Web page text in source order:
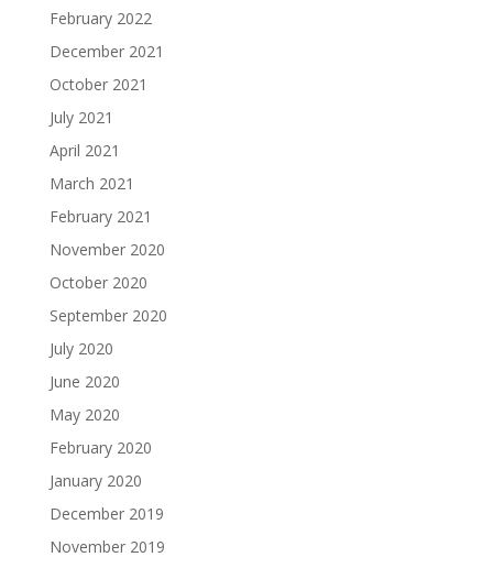
February 2022
December 2021
October 2021
July 2021
April 2021
March 2021
February 2021
November 2020
October 2020
September 2020
July 2020
June 2020
May 2020
February 2020
January 2020
December 2019
November 2019